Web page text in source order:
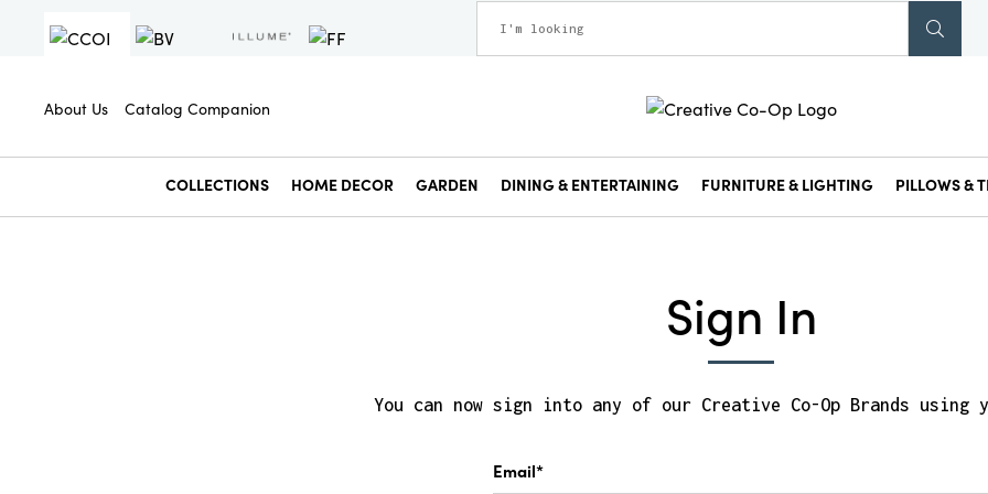
About Us Catalog Companion
COLLECTIONS HOME DECOR GARDEN DINING & ENTERTAINING FURNITURE & LIGHTING PILLOWS &
Sign In
You can now sign into any of our Creative Co-Op Brands using
Email*